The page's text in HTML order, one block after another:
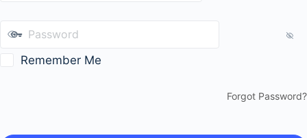
Remember Me
Forgot Password?